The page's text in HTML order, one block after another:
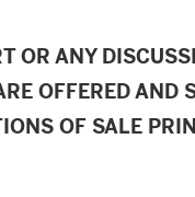
OR ANY
OFFERED AND
OF SALE